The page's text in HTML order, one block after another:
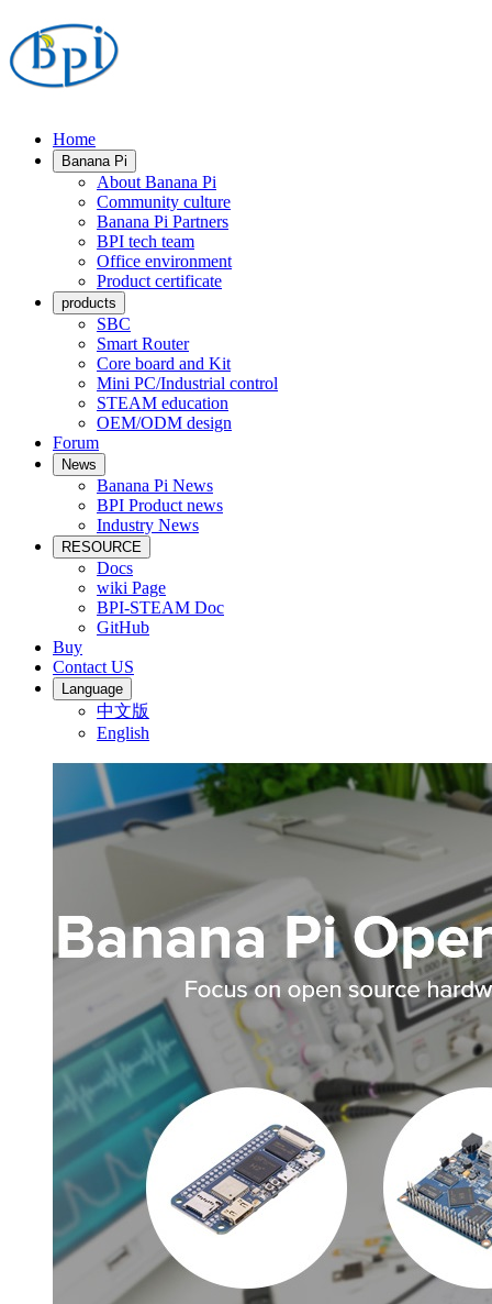
Home
Banana Pi
About Banana Pi
Community culture
Banana Pi Partners
BPI tech team
Office environment
Product certificate
products
SBC
Smart Router
Core board and Kit
Mini PC/Industrial control
STEAM education
OEM/ODM design
Forum
News
Banana Pi News
BPI Product news
Industry News
RESOURCE
Docs
wiki Page
BPI-STEAM Doc
GitHub
Buy
Contact US
Language
中文版
English